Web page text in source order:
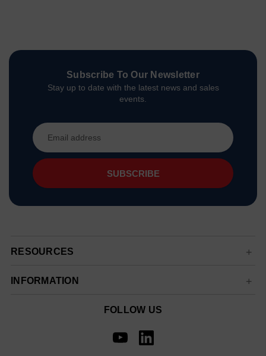
Subscribe To Our Newsletter
Stay up to date with the latest news and sales
events.
Email
Address
RESOURCES
INFORMATION
FOLLOW US